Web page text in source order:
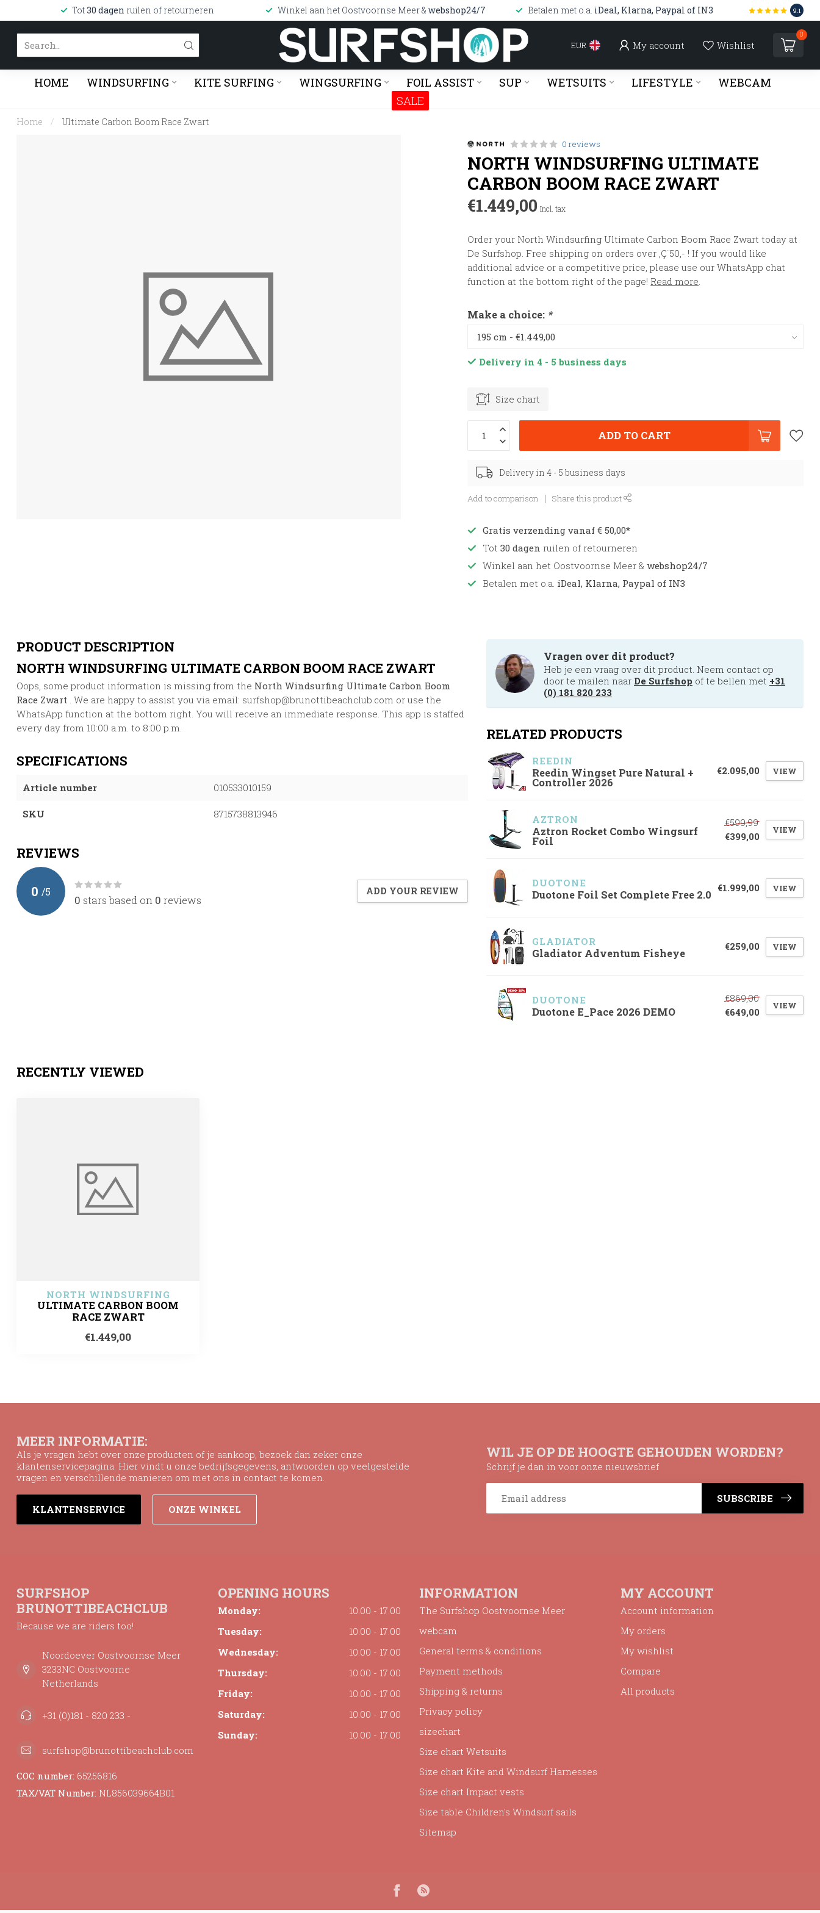
Tot30 dagen ruilen of retourneren Winkel aan het Oostvoornse Meer & webshop24/7 Betalen met o.a. iDeal, Klarna, Paypal of IN3 9.1
EUR My account Wishlist
0
HOME WINDSURFING KITE SURFING WINGSURFING FOIL ASSIST SUP WETSUITS LIFESTYLE
WEBCAM
SALE
Home / Ultimate Carbon Boom Race Zwart
0 reviews
NORTH WINDSURFING ULTIMATE
CARBON BOOM RACE ZWART
€1.449,00 Incl. tax
Order your North Windsurfing Ultimate Carbon Boom Race Zwart today at
De Surfshop. Free shipping on orders over ‚Ç¨50,- ! If you would like
additional advice or a competitive price, please use our WhatsApp chat
function at the bottom right of the page! Read more.
Make a choice: *
Delivery in 4 - 5 business days
Size chart
ADD TO CART
Delivery in 4 - 5 business days
Add to comparison Share this product
Gratis verzending vanaf € 50,00*
Tot30 dagen ruilen of retourneren
Winkel aan het Oostvoornse Meer &webshop24/7
Betalen met o.a. iDeal, Klarna, Paypal of IN3
PRODUCT DESCRIPTION
NORTH WINDSURFING ULTIMATE CARBON BOOM RACE ZWART
Oops, some product information is missing from the North Windsurfing Ultimate Carbon Boom
Race Zwart . We are happy to assist you via email: surfshop@brunottibeachclub.com or use the
WhatsApp function at the bottom right. You will receive an immediate response. This app is staffed
every day from 10:00 a.m. to 8:00 p.m.
SPECIFICATIONS
Article number 010533010159
SKU 8715738813946
REVIEWS
0 /5
0 stars based on 0 reviews
ADD YOUR REVIEW
Vragen over dit product?
Heb je een vraag over dit product. Neem contact op
door te mailen naar De Surfshop of te bellen met +31
(0) 181 820 233
RELATED PRODUCTS
REEDIN
Reedin Wingset Pure Natural +
Controller 2026
€2.095,00 VIEW
AZTRON
Aztron Rocket Combo Wingsurf
Foil
€599,99
€399,00
VIEW
DUOTONE
Duotone Foil Set Complete Free 2.0
€1.999,00 VIEW
GLADIATOR
Gladiator Adventum Fisheye
€259,00 VIEW
DUOTONE
Duotone E_Pace 2026 DEMO
€869,00
€649,00
VIEW
RECENTLY VIEWED
NORTH WINDSURFING
ULTIMATE CARBON BOOM
RACE ZWART
€1.449,00
MEER INFORMATIE:
Als je vragen hebt over onze producten of je aankoop, bezoek dan zeker onze
klantenservicepagina. Hier vindt u onze bedrijfsgegevens, antwoorden op veelgestelde
vragen en verschillende manieren om met ons in contact te komen.
KLANTENSERVICE ONZE WINKEL
WIL JE OP DE HOOGTE GEHOUDEN WORDEN?
Schrijf je dan in voor onze nieuwsbrief
SUBSCRIBE
SURFSHOP
BRUNOTTIBEACHCLUB
Because we are riders too!
Noordoever Oostvoornse Meer
3233NC Oostvoorne
Netherlands
+31 (0)181 - 820 233 -
surfshop@brunottibeachclub.com
COC number: 65256816
TAX/VAT Number: NL856039664B01
OPENING HOURS
Monday:
10.00 - 17.00
Tuesday:
10.00 - 17.00
Wednesday:
10.00 - 17.00
Thursday:
10.00 - 17.00
Friday:
10.00 - 17.00
Saturday:
10.00 - 17.00
Sunday:
10.00 - 17.00
INFORMATION
The Surfshop Oostvoornse Meer
webcam
General terms & conditions
Payment methods
Shipping & returns
Privacy policy
sizechart
Size chart Wetsuits
Size chart Kite and Windsurf Harnesses
Size chart Impact vests
Size table Children's Windsurf sails
Sitemap
MY ACCOUNT
Account information
My orders
My wishlist
Compare
All products